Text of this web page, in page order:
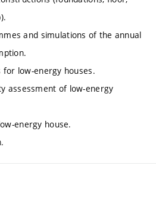
and simulations of the annual
low-energy houses.
assessment of low-energy
energy house.